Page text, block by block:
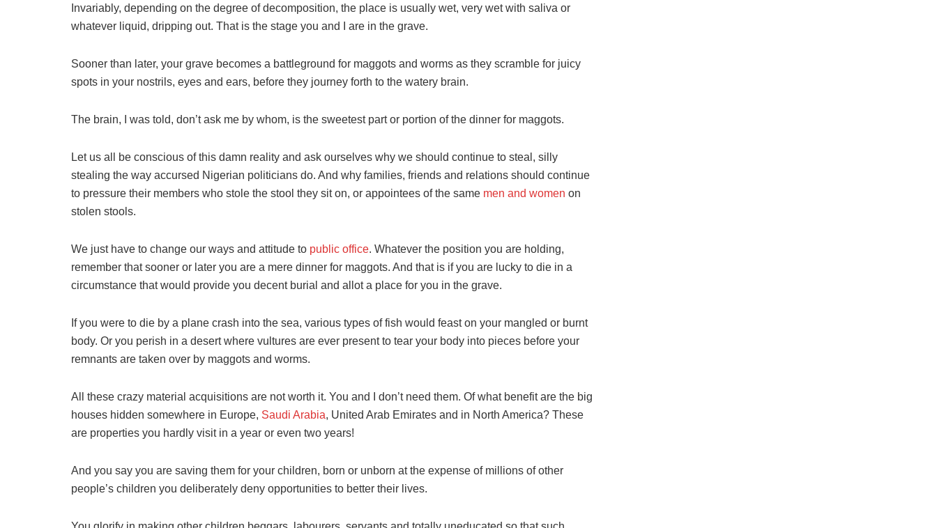
Invariably, depending on the degree of decomposition, the place is usually wet, very wet with saliva or
whatever liquid, dripping out. That is the stage you and I are in the grave.
Sooner than later, your grave becomes a battleground for maggots and worms as they scramble for juicy
spots in your nostrils, eyes and ears, before they journey forth to the watery brain.
The brain, I was told, don’t ask me by whom, is the sweetest part or portion of the dinner for maggots.
Let us all be conscious of this damn reality and ask ourselves why we should continue to steal, silly
stealing the way accursed Nigerian politicians do. And why families, friends and relations should continue
to pressure their members who stole the stool they sit on, or appointees of the same men and women on
stolen stools.
We just have to change our ways and attitude to public office. Whatever the position you are holding,
remember that sooner or later you are a mere dinner for maggots. And that is if you are lucky to die in a
circumstance that would provide you decent burial and allot a place for you in the grave.
If you were to die by a plane crash into the sea, various types of fish would feast on your mangled or burnt
body. Or you perish in a desert where vultures are ever present to tear your body into pieces before your
remnants are taken over by maggots and worms.
All these crazy material acquisitions are not worth it. You and I don’t need them. Of what benefit are the big
houses hidden somewhere in Europe, Saudi Arabia, United Arab Emirates and in North America? These
are properties you hardly visit in a year or even two years!
And you say you are saving them for your children, born or unborn at the expense of millions of other
people’s children you deliberately deny opportunities to better their lives.